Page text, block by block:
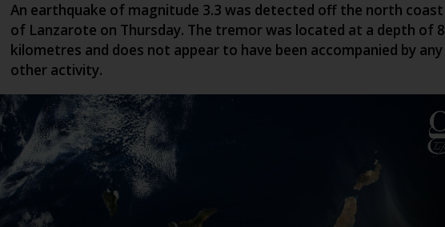
An earthquake of magnitude 3.3 was detected off the north coast
of Lanzarote on Thursday. The tremor was located at a depth of 8
kilometres and does not appear to have been accompanied by any
other activity.